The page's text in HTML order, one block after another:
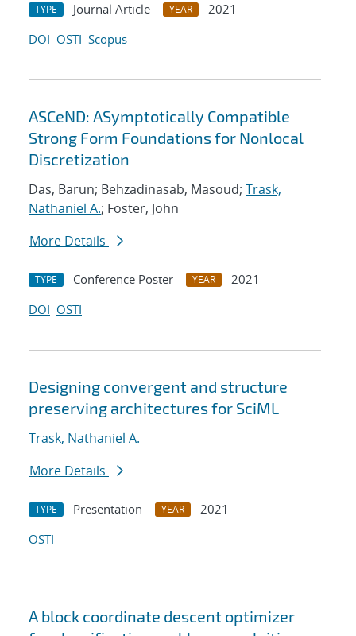
TYPE Journal Article YEAR
2021
DOI OSTI Scopus
ASCeND: ASymptotically Compatible
Strong Form Foundations for Nonlocal
Discretization
Das, Barun; Behzadinasab, Masoud; Trask,
Nathaniel A.; Foster, John
More Details
TYPE Conference Poster YEAR
2021
DOI OSTI
Designing convergent and structure
preserving architectures for SciML
Trask, Nathaniel A.
More Details
TYPE Presentation YEAR
2021
OSTI
A block coordinate descent optimizer